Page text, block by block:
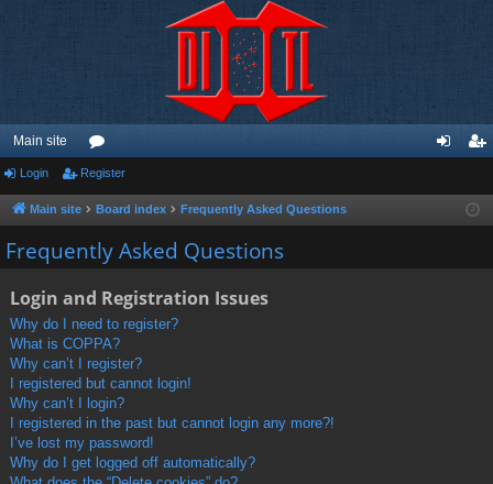
Main site
or
u
m
ist
Login Register
Main site Board index Frequently Asked Questions
Frequently Asked Questions
Login and Registration Issues
Why do I need to register?
What is COPPA?
Why can’t I register?
I registered but cannot login!
Why can’t I login?
I registered in the past but cannot login any more?!
I’ve lost my password!
Why do I get logged off automatically?